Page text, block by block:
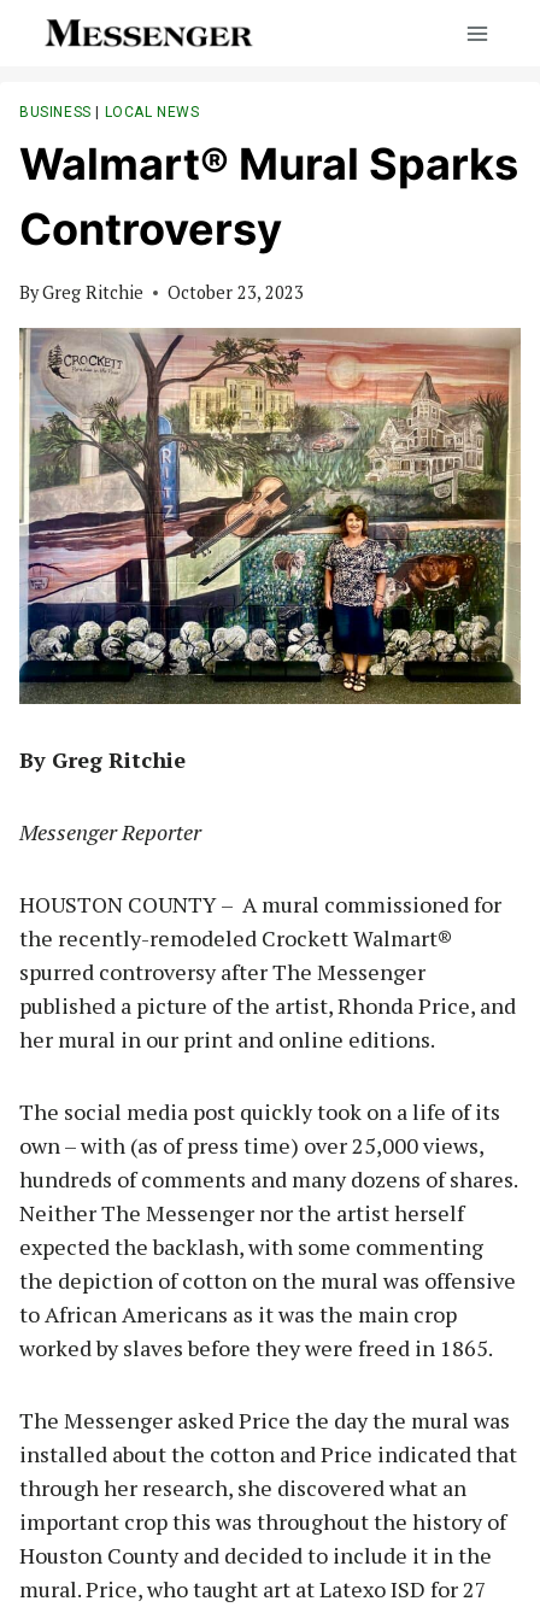
BUSINESS | LOCAL NEWS
Walmart® Mural Sparks
Controversy
ByGreg Ritchie October 23, 2023
By Greg Ritchie
Messenger Reporter
HOUSTON COUNTY – A mural commissioned for
the recently-remodeled Crockett Walmart®
spurred controversy after The Messenger
published a picture of the artist, Rhonda Price, and
her mural in our print and online editions.
The social media post quickly took on a life of its
own – with (as of press time) over 25,000 views,
hundreds of comments and many dozens of shares.
Neither The Messenger nor the artist herself
expected the backlash, with some commenting
the depiction of cotton on the mural was offensive
to African Americans as it was the main crop
worked by slaves before they were freed in 1865.
The Messenger asked Price the day the mural was
installed about the cotton and Price indicated that
through her research, she discovered what an
important crop this was throughout the history of
Houston County and decided to include it in the
mural. Price, who taught art at Latexo ISD for 27